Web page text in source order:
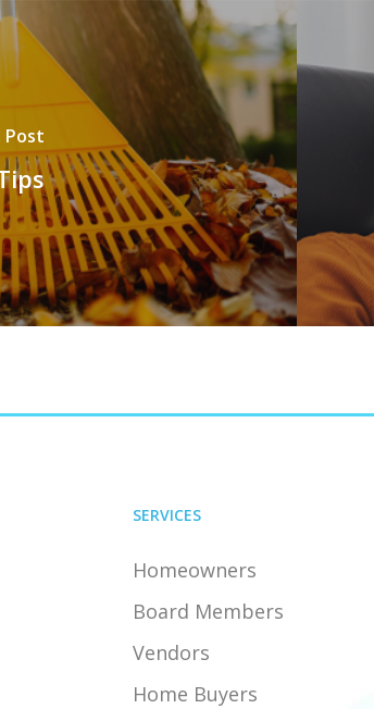
Post
SERVICES
Homeowners
Board Members
Vendors
Home Buyers